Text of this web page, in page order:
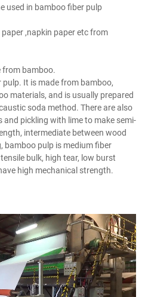
used in bamboo fiber pulp
,napkin paper etc from
from bamboo.
It is made from bamboo,
materials, and is usually prepared
soda method. There are also
pickling with lime to make semi-
intermediate between wood
bamboo pulp is medium fiber
bulk, high tear, low burst
high mechanical strength.